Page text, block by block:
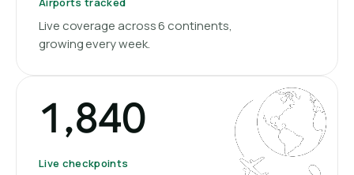
Live coverage across 6 continents,
growing every week.
1,840
Live checkpoints